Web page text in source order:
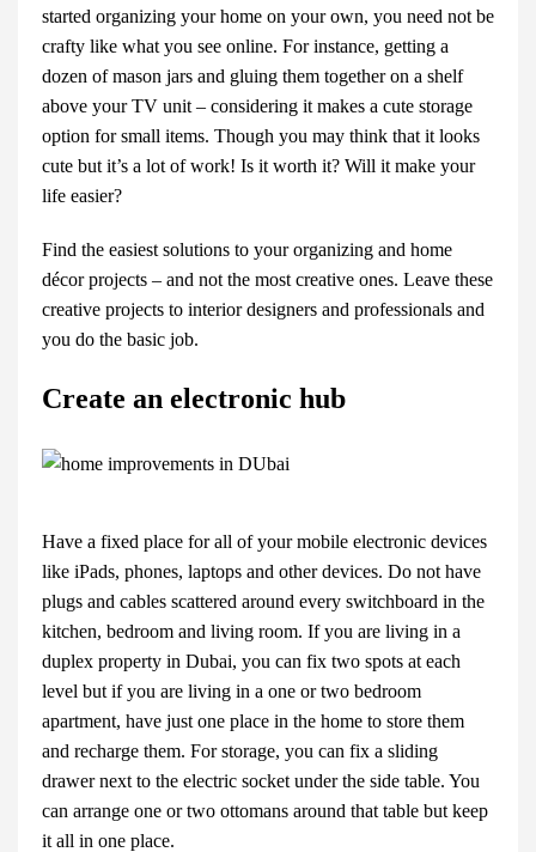
started organizing your home on your own, you need not be
crafty like what you see online. For instance, getting a
dozen of mason jars and gluing them together on a shelf
above your TV unit – considering it makes a cute storage
option for small items. Though you may think that it looks
cute but it’s a lot of work! Is it worth it? Will it make your
life easier?
Find the easiest solutions to your organizing and home
décor projects – and not the most creative ones. Leave these
creative projects to interior designers and professionals and
you do the basic job.
Create an electronic hub
Have a fixed place for all of your mobile electronic devices
like iPads, phones, laptops and other devices. Do not have
plugs and cables scattered around every switchboard in the
kitchen, bedroom and living room. If you are living in a
duplex property in Dubai, you can fix two spots at each
level but if you are living in a one or two bedroom
apartment, have just one place in the home to store them
and recharge them. For storage, you can fix a sliding
drawer next to the electric socket under the side table. You
can arrange one or two ottomans around that table but keep
it all in one place.